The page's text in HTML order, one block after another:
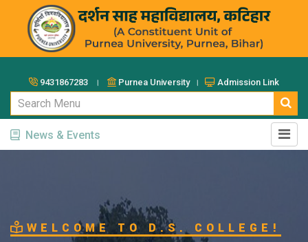
9431867283 । Purnea University । Admission Link
News & Events
COLLEGE!